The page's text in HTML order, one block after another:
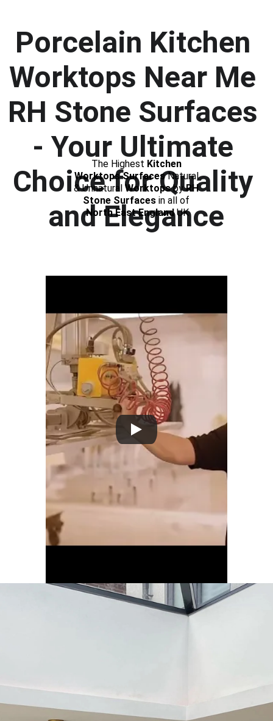
Porcelain Kitchen
Worktops Near Me
RH Stone Surfaces
- Your Ultimate
Choice for Quality
and Elegance
The Highest Kitchen
Worktops Surfaces Natural
& Unnatural Worktops by RH
Stone Surfaces in all of
North East England UK